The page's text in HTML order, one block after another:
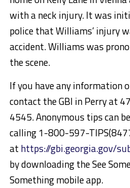
with a neck injury. It was
police that Williams’ injury
accident. Williams was
the scene.
If you have any information
contact the GBI in Perry at
4545. Anonymous tips can
calling 1-800-597-
at https://gbi.georgia.gov/
by downloading the See
Something mobile app.